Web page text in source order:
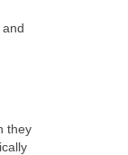
they